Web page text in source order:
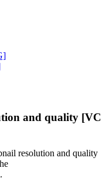
and quality [VC
resolution and quality